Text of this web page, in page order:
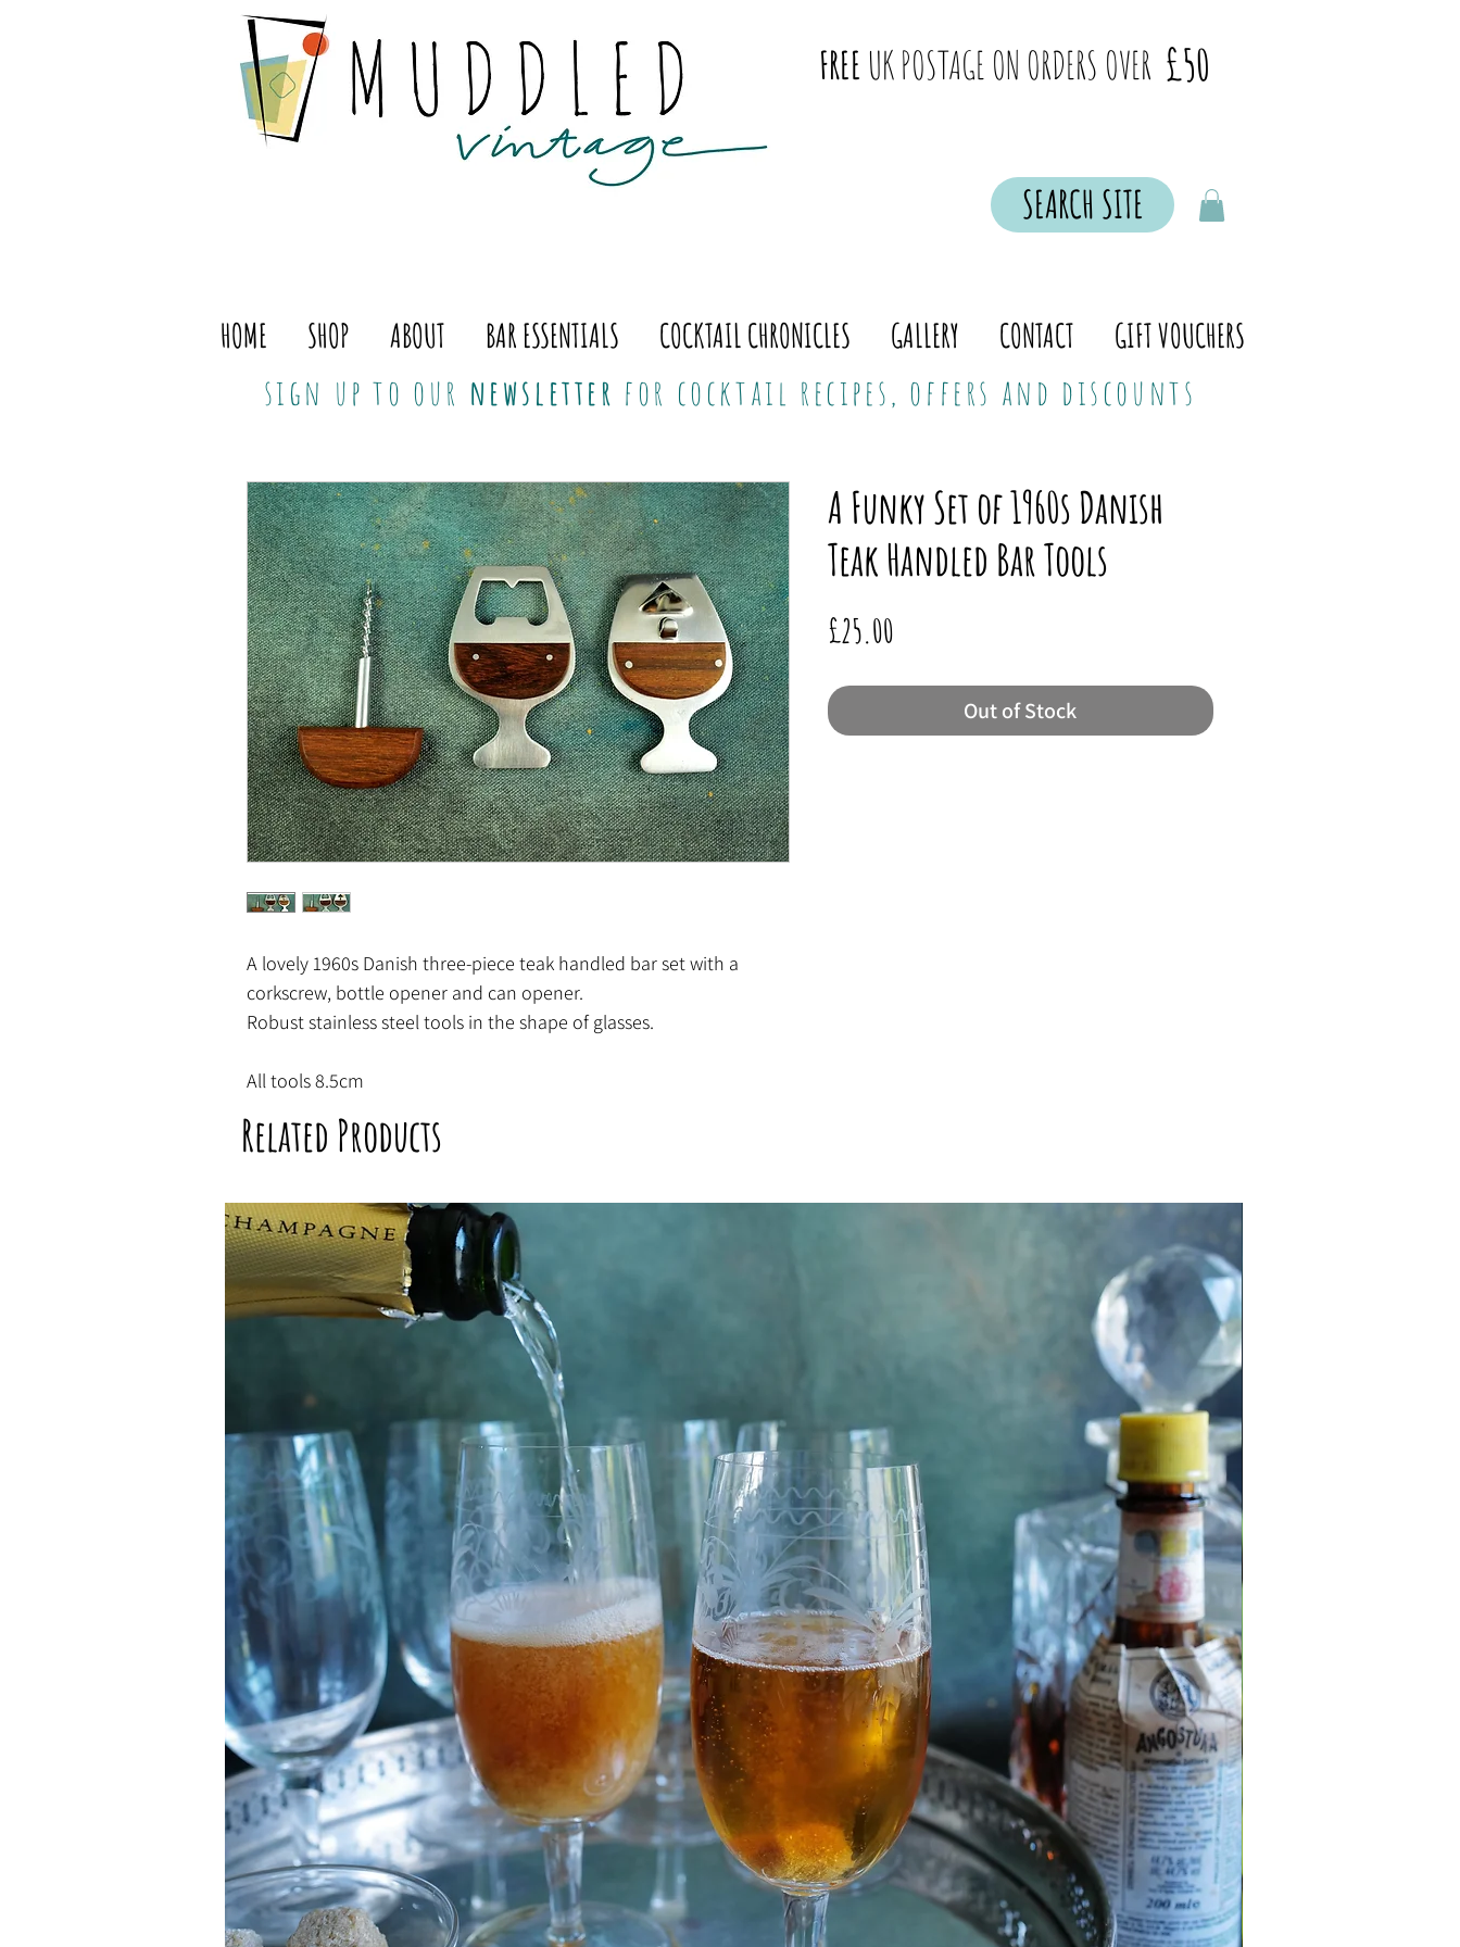
FREE UK POSTAGE ON ORDERS OVER £50
SEARCH SITE
HOME SHOP ABOUT BAR ESSENTIALS COCKTAIL CHRONICLES GALLERY CONTACT GIFT VOUCHERS
sign up to our newsletter for cocktail recipes, offers and discounts
A lovely 1960s Danish three-piece teak handled bar set with a
corkscrew, bottle opener and can opener.
Robust stainless steel tools in the shape of glasses.
All tools 8.5cm
A Funky Set of 1960s Danish
Teak Handled Bar Tools
£25.00Price
Out of Stock
Related Products